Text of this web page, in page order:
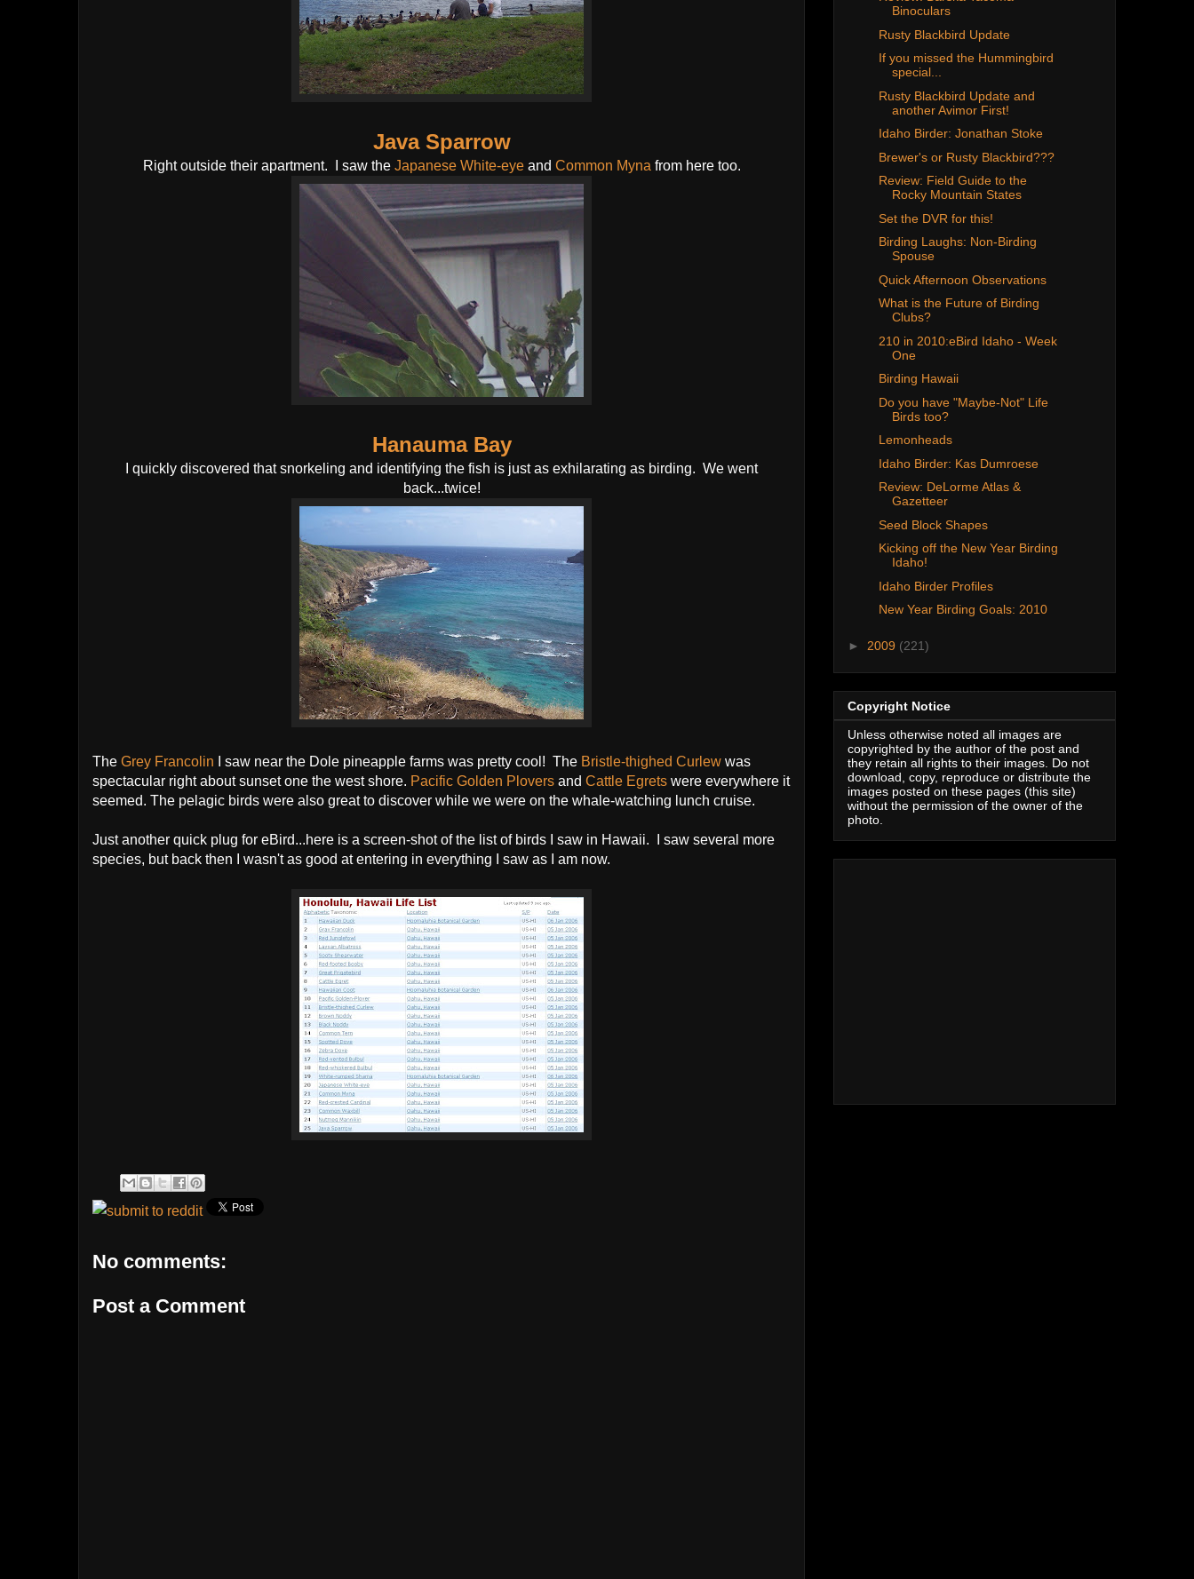
Java Sparrow
Right outside their apartment. I saw the Japanese White-eyeand Common Myna from here too.
Hanauma Bay
I quickly discovered that snorkeling and identifying the fish is just as exhilarating as birding. We went
back...twice!
The Grey Francolin I saw near the Dole pineapple farms was pretty cool! The Bristle-thighed Curlew was
spectacular right about sunset one the west shore. Pacific Golden Plovers and Cattle Egrets were everywhere it
seemed. The pelagic birds were also great to discover while we were on the whale-watching lunch cruise.
Just another quick plug for eBird...here is a screen-shot of the list of birds I saw in Hawaii. I saw several more
species, but back then I wasn't as good at entering in everything I saw as I am now.
No comments:
Post a Comment
Binoculars
Rusty Blackbird Update
If you missed the Hummingbird
special...
Rusty Blackbird Update and
another Avimor First!
Idaho Birder: Jonathan Stoke
Brewer's or Rusty Blackbird???
Review: Field Guide to the
Rocky Mountain States
Set the DVR for this!
Birding Laughs: Non-Birding
Spouse
Quick Afternoon Observations
What is the Future of Birding
Clubs?
210 in 2010:eBird Idaho - Week
One
Birding Hawaii
Do you have "Maybe-Not" Life
Birds too?
Lemonheads
Idaho Birder: Kas Dumroese
Review: DeLorme Atlas &
Gazetteer
Seed Block Shapes
Kicking off the New Year Birding
Idaho!
Idaho Birder Profiles
New Year Birding Goals: 2010
► 2009 (221)
Copyright Notice
Unless otherwise noted all images are
copyrighted by the author of the post and
they retain all rights to their images. Do not
download, copy, reproduce or distribute the
images posted on these pages (this site)
without the permission of the owner of the
photo.